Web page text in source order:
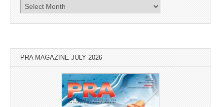
Archives
PRA MAGAZINE JULY 2026